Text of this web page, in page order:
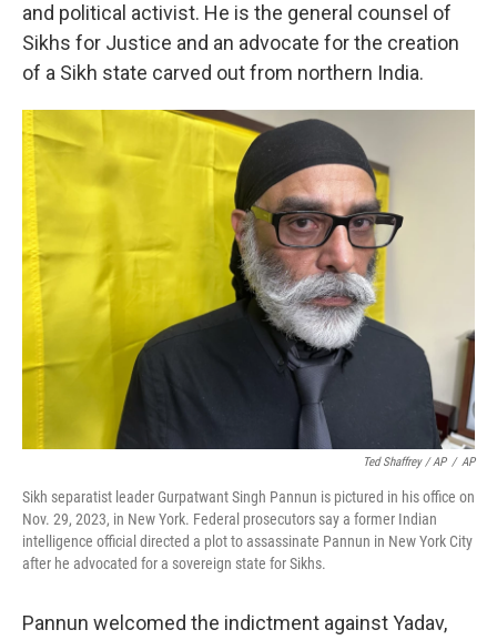
and political activist. He is the general counsel of
Sikhs for Justice and an advocate for the creation
of a Sikh state carved out from northern India.
Ted Shaffrey / AP / AP
Sikh separatist leader Gurpatwant Singh Pannun is pictured in his office on
Nov. 29, 2023, in New York. Federal prosecutors say a former Indian
intelligence official directed a plot to assassinate Pannun in New York City
after he advocated for a sovereign state for Sikhs.
Pannun welcomed the indictment against Yadav,